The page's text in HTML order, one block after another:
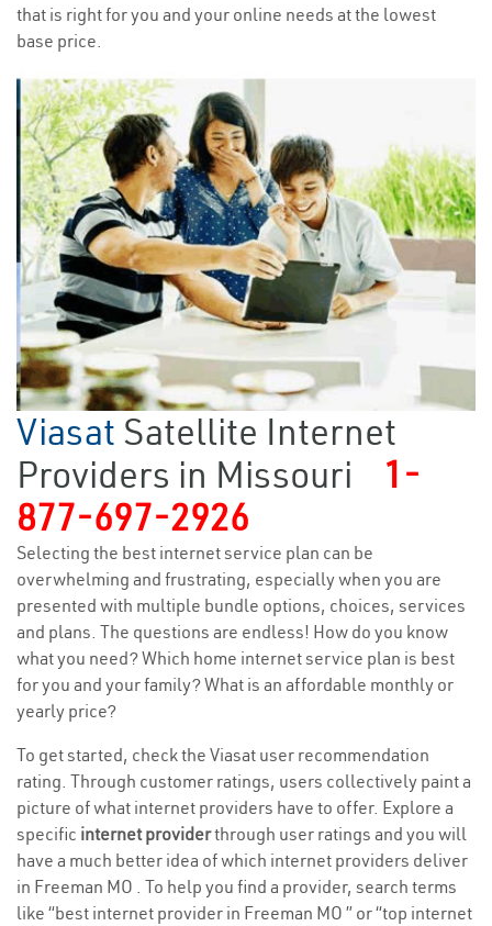
that is right for you and your online needs at the lowest
base price.
Viasat Satellite Internet
Providers in Missouri
1-
877-697-2926
Selecting the best internet service plan can be
overwhelming and frustrating, especially when you are
presented with multiple bundle options, choices, services
and plans. The questions are endless! How do you know
what you need? Which home internet service plan is best
for you and your family? What is an affordable monthly or
yearly price?
To get started, check the Viasat user recommendation
rating. Through customer ratings, users collectively paint a
picture of what internet providers have to offer. Explore a
specific internet providerthrough user ratings and you will
have a much better idea of which internet providers deliver
in Freeman MO . To help you find a provider, search terms
like “best internet provider in Freeman MO ” or “top internet